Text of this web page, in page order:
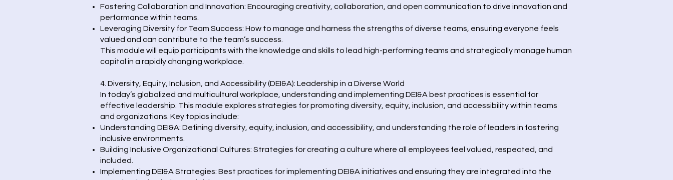
Fostering Collaboration and Innovation: Encouraging creativity, collaboration, and open communication to drive innovation and
performance within teams.
Leveraging Diversity for Team Success: How to manage and harness the strengths of diverse teams, ensuring everyone feels
valued and can contribute to the team’s success.
This module will equip participants with the knowledge and skills to lead high-performing teams and strategically manage human
capital in a rapidly changing workplace.
4. Diversity, Equity, Inclusion, and Accessibility (DEI&A): Leadership in a Diverse World
In today’s globalized and multicultural workplace, understanding and implementing DEI&A best practices is essential for
effective leadership. This module explores strategies for promoting diversity, equity, inclusion, and accessibility within teams
and organizations. Key topics include:
Understanding DEI&A: Defining diversity, equity, inclusion, and accessibility, and understanding the role of leaders in fostering
inclusive environments.
Building Inclusive Organizational Cultures: Strategies for creating a culture where all employees feel valued, respected, and
included.
Implementing DEI&A Strategies: Best practices for implementing DEI&A initiatives and ensuring they are integrated into the